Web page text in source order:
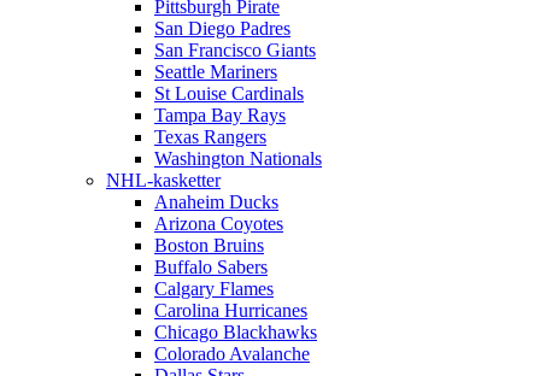
Pittsburgh Pirate
San Diego Padres
San Francisco Giants
Seattle Mariners
St Louise Cardinals
Tampa Bay Rays
Texas Rangers
Washington Nationals
NHL-kasketter
Anaheim Ducks
Arizona Coyotes
Boston Bruins
Buffalo Sabers
Calgary Flames
Carolina Hurricanes
Chicago Blackhawks
Colorado Avalanche